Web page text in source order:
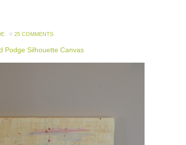
25 COMMENTS
Podge Silhouette Canvas